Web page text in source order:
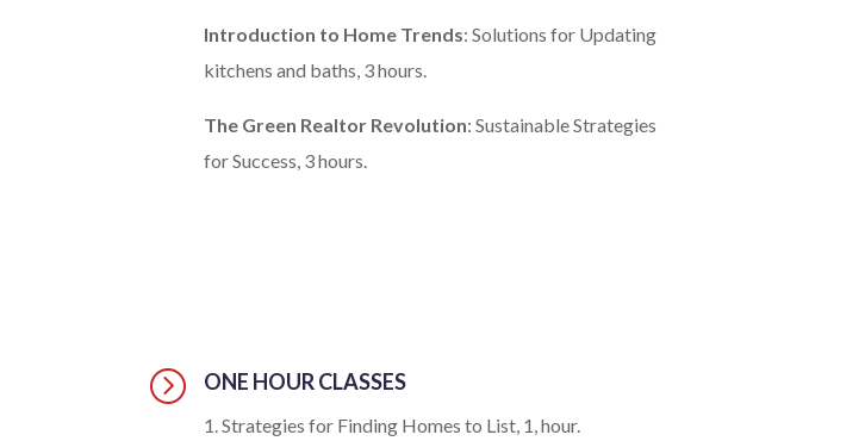
Introduction to Home Trends: Solutions for Updating
kitchens and baths, 3 hours.
The Green Realtor Revolution: Sustainable Strategies
for Success, 3 hours.
= ONE HOUR CLASSES
Strategies for Finding Homes to List, 1, hour.